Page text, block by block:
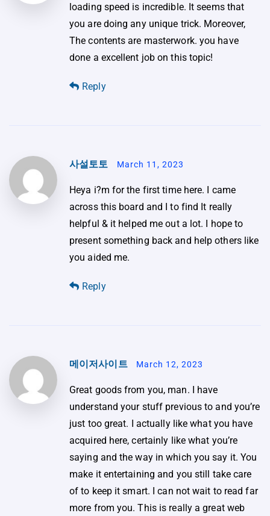
loading speed is incredible. It seems that
you are doing any unique trick. Moreover,
The contents are masterwork. you have
done a excellent job on this topic!
Reply
사설토토 March 11, 2023
Heya i?m for the first time here. I came
across this board and I to find It really
helpful & it helped me out a lot. I hope to
present something back and help others like
you aided me.
Reply
메이저사이트 March 12, 2023
Great goods from you, man. I have
understand your stuff previous to and you’re
just too great. I actually like what you have
acquired here, certainly like what you’re
saying and the way in which you say it. You
make it entertaining and you still take care
of to keep it smart. I can not wait to read far
more from you. This is really a great web